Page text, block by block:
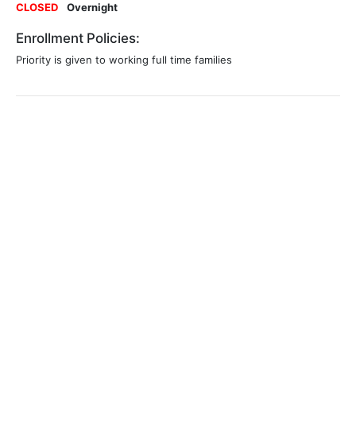
CLOSED
Overnight
Enrollment Policies:
Priority is given to working full time families